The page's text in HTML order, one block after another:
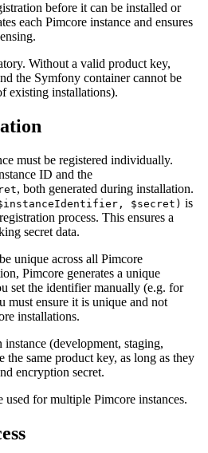
before it can be installed or
each Pimcore instance and ensures
Without a valid product key,
the Symfony container cannot be
existing installations).
must be registered individually.
ID and the
, both generated during installation.
$instanceIdentifier, $secret) is
process. This ensures a
secret data.
unique across all Pimcore
Pimcore generates a unique
set the identifier manually (e.g. for
must ensure it is unique and not
installations.
(development, staging,
the same product key, as long as they
encryption secret.
for multiple Pimcore instances.